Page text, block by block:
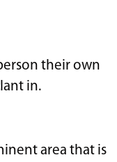
their own
in.
area that is